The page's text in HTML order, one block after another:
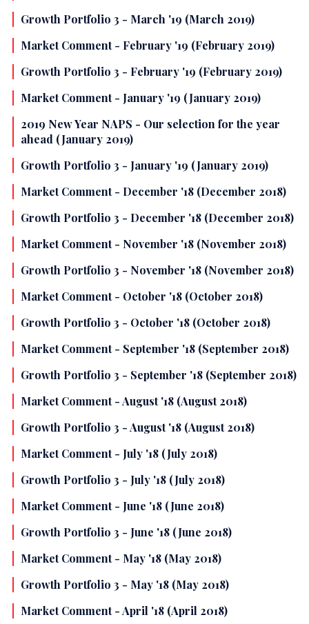
Growth Portfolio 3 - March '19 (March 2019)
Market Comment - February '19 (February 2019)
Growth Portfolio 3 - February '19 (February 2019)
Market Comment - January '19 (January 2019)
2019 New Year NAPS - Our selection for the year
ahead (January 2019)
Growth Portfolio 3 - January '19 (January 2019)
Market Comment - December '18 (December 2018)
Growth Portfolio 3 - December '18 (December 2018)
Market Comment - November '18 (November 2018)
Growth Portfolio 3 - November '18 (November 2018)
Market Comment - October '18 (October 2018)
Growth Portfolio 3 - October '18 (October 2018)
Market Comment - September '18 (September 2018)
Growth Portfolio 3 - September '18 (September 2018)
Market Comment - August '18 (August 2018)
Growth Portfolio 3 - August '18 (August 2018)
Market Comment - July '18 (July 2018)
Growth Portfolio 3 - July '18 (July 2018)
Market Comment - June '18 (June 2018)
Growth Portfolio 3 - June '18 (June 2018)
Market Comment - May '18 (May 2018)
Growth Portfolio 3 - May '18 (May 2018)
Market Comment - April '18 (April 2018)